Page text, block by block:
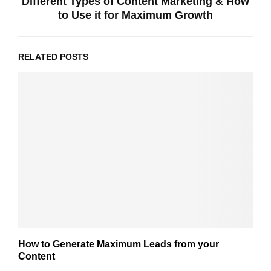
to Use it for Maximum Growth
RELATED POSTS
How to Generate Maximum Leads from your
Content